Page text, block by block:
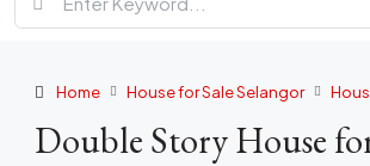
Home House for Sale Selangor
Double Story House